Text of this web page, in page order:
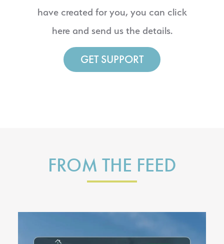
have created for you, you can click
here and send us the details.
GET SUPPORT
FROM THE FEED